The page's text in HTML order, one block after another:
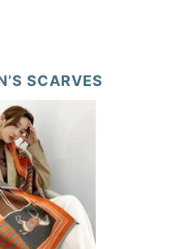
SCARVES